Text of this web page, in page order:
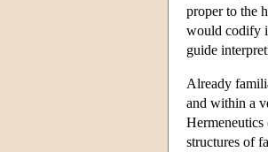
proper to the
would codify
guide
Already
and within a
Hermeneutics
structures of